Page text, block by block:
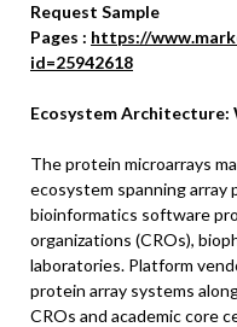
Request Sample
Pages : https://
id=25942618
Ecosystem
The protein microarrays
ecosystem spanning array
bioinformatics software
organizations (CROs),
laboratories. Platform
protein array systems
CROs and academic core